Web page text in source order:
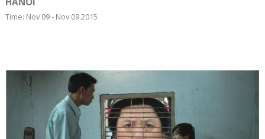
Time: Nov 09 - Nov 09.2015